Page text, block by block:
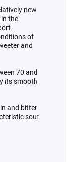
new
the
of
and
70 and
its smooth
and bitter
sour